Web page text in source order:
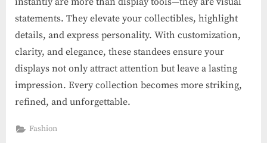
statements. They elevate your collectibles, highlight
details, and express personality. With customization,
clarity, and elegance, these standees ensure your
displays not only attract attention but leave a lasting
impression. Every collection becomes more striking,
refined, and unforgettable.
Fashion